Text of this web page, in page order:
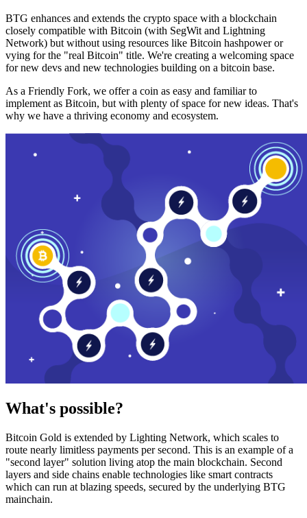
BTG enhances and extends the crypto space with a blockchain
closely compatible with Bitcoin (with SegWit and Lightning
Network) but without using resources like Bitcoin hashpower or
vying for the "real Bitcoin" title. We're creating a welcoming space
for new devs and new technologies building on a bitcoin base.
As a Friendly Fork, we offer a coin as easy and familiar to
implement as Bitcoin, but with plenty of space for new ideas. That's
why we have a thriving economy and ecosystem.
What's possible?
Bitcoin Gold is extended by Lighting Network, which scales to
route nearly limitless payments per second. This is an example of a
"second layer" solution living atop the main blockchain. Second
layers and side chains enable technologies like smart contracts
which can run at blazing speeds, secured by the underlying BTG
mainchain.